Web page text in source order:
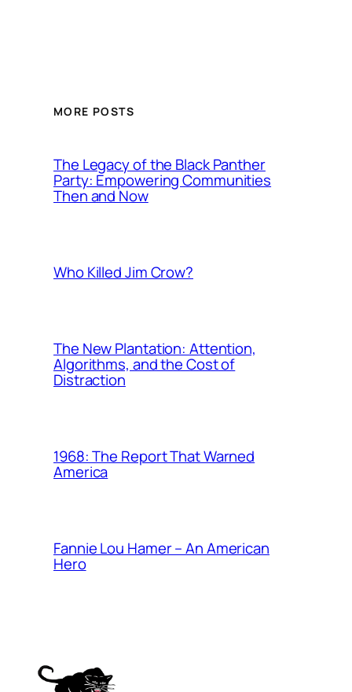
MORE POSTS
The Legacy of the Black Panther
Party: Empowering Communities
Then and Now
Who Killed Jim Crow?
The New Plantation: Attention,
Algorithms, and the Cost of
Distraction
1968: The Report That Warned
America
Fannie Lou Hamer – An American
Hero